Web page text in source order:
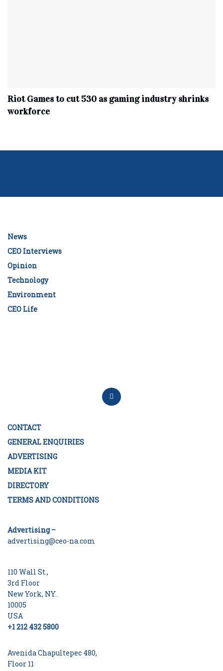
Riot Games to cut 530 as gaming industry shrinks
workforce
News
CEO Interviews
Opinion
Technology
Environment
CEO Life
CONTACT
GENERAL ENQUIRIES
ADVERTISING
MEDIA KIT
DIRECTORY
TERMS AND CONDITIONS
Advertising –
advertising@ceo-na.com
110 Wall St.,
3rd Floor
New York, NY.
10005
USA
+1 212 432 5800
Avenida Chapultepec 480,
Floor 11